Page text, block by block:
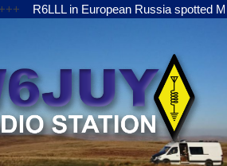
R6LLL in European Russia spotted
MW6JUY